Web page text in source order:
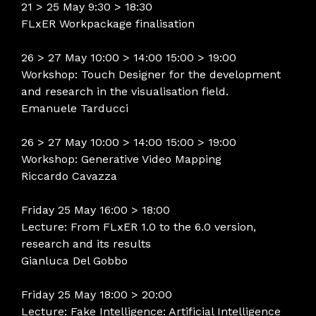
21 > 25 May 9:30 > 18:30
FLxER Workpackage finalisation
26 > 27 May 10:00 > 14:00 15:00 > 19:00
Workshop: Touch Designer for the development
and research in the visualisation field.
Emanuele Tarducci
26 > 27 May 10:00 > 14:00 15:00 > 19:00
Workshop: Generative Video Mapping
Riccardo Cavazza
Friday 25 May 16:00 > 18:00
Lecture: From FLxER 1.0 to the 6.0 version,
research and its results
Gianluca Del Gobbo
Friday 25 May 18:00 > 20:00
Lecture: Fake Intelligence: Artificial Intelligence